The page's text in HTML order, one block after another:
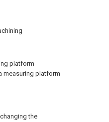
platform
measuring platform
the